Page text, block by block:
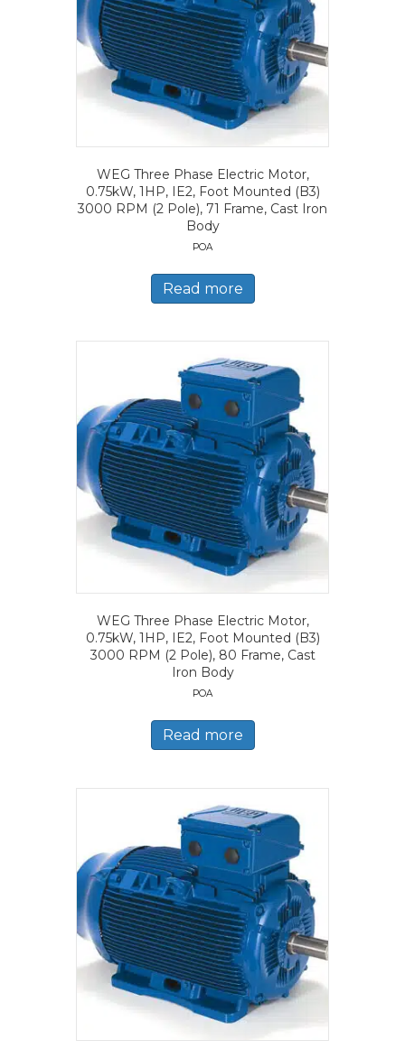
WEG Three Phase Electric Motor,
0.75kW, 1HP, IE2, Foot Mounted (B3)
3000 RPM (2 Pole), 71 Frame, Cast Iron
Body
POA
Read more
WEG Three Phase Electric Motor,
0.75kW, 1HP, IE2, Foot Mounted (B3)
3000 RPM (2 Pole), 80 Frame, Cast
Iron Body
POA
Read more